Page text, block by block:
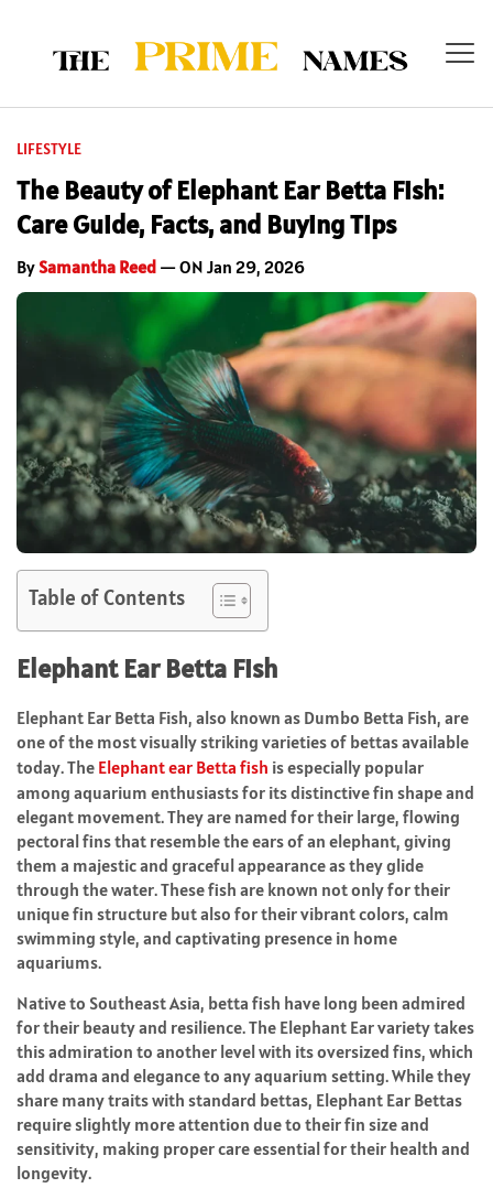
LIFESTYLE
The Beauty of Elephant Ear Betta Fish:
Care Guide, Facts, and Buying Tips
BySamantha Reed — ON Jan 29, 2026
Table of Contents
Elephant Ear Betta Fish
Elephant Ear Betta Fish, also known as Dumbo Betta Fish, are
one of the most visually striking varieties of bettas available
today. The Elephant ear Betta fish is especially popular
among aquarium enthusiasts for its distinctive fin shape and
elegant movement. They are named for their large, flowing
pectoral fins that resemble the ears of an elephant, giving
them a majestic and graceful appearance as they glide
through the water. These fish are known not only for their
unique fin structure but also for their vibrant colors, calm
swimming style, and captivating presence in home
aquariums.
Native to Southeast Asia, betta fish have long been admired
for their beauty and resilience. The Elephant Ear variety takes
this admiration to another level with its oversized fins, which
add drama and elegance to any aquarium setting. While they
share many traits with standard bettas, Elephant Ear Bettas
require slightly more attention due to their fin size and
sensitivity, making proper care essential for their health and
longevity.